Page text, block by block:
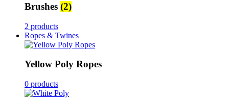
Brushes (2)
2 products
Ropes & Twines
Yellow Poly Ropes
0 products